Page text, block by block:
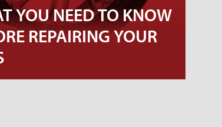
YOU NEED TO KNOW
REPAIRING YOUR